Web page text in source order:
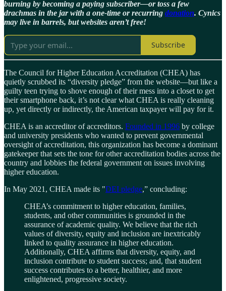
burning by becoming a paying subscriber—or toss a few
drachmas in the jar with a one-time or recurring donation. Cynics
may live in barrels, but websites aren’t free!
Subscribe
The Council for Higher Education Accreditation (CHEA) has
quietly scrubbed its “diversity pledge” from the website—but like a
guilty teen trying to shove enough of their mess into a closet to get
their smartphone back, it’s not clear what CHEA is really cleaning
up, yet directly or indirectly, the American taxpayer will pay for it.
CHEA is an accreditor of accreditors. Founded in 1996 by college
and university presidents who wanted to prevent governmental
oversight of accreditation, this organization has become a dominant
gatekeeper that sets the tone for other accreditation bodies across the
country and lobbies the federal government on issues involving
higher education.
In May 2021, CHEA made its "DEI pledge,” concluding:
CHEA’s commitment to higher education, families,
students, and other communities is grounded in the
assurance of academic quality. We believe that the rich
values of diversity, equity and inclusion are inextricably
linked to quality assurance in higher education.
Additionally, CHEA affirms that diversity, equity, and
inclusion contribute to student success; and, that student
success contributes to a better, healthier, and more
enlightened, progressive society.